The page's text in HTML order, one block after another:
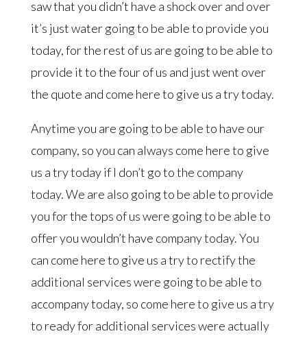
saw that you didn’t have a shock over and over
it’s just water going to be able to provide you
today, for the rest of us are going to be able to
provide it to the four of us and just went over
the quote and come here to give us a try today.
Anytime you are going to be able to have our
company, so you can always come here to give
us a try today if I don’t go to the company
today. We are also going to be able to provide
you for the tops of us were going to be able to
offer you wouldn’t have company today. You
can come here to give us a try to rectify the
additional services were going to be able to
accompany today, so come here to give us a try
to ready for additional services were actually